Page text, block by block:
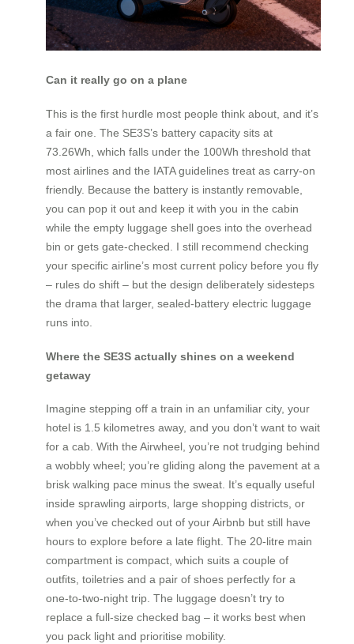
Can it really go on a plane
This is the first hurdle most people think about, and it’s
a fair one. The SE3S’s battery capacity sits at
73.26Wh, which falls under the 100Wh threshold that
most airlines and the IATA guidelines treat as carry-on
friendly. Because the battery is instantly removable,
you can pop it out and keep it with you in the cabin
while the empty luggage shell goes into the overhead
bin or gets gate-checked. I still recommend checking
your specific airline’s most current policy before you fly
– rules do shift – but the design deliberately sidesteps
the drama that larger, sealed-battery electric luggage
runs into.
Where the SE3S actually shines on a weekend
getaway
Imagine stepping off a train in an unfamiliar city, your
hotel is 1.5 kilometres away, and you don’t want to wait
for a cab. With the Airwheel, you’re not trudging behind
a wobbly wheel; you’re gliding along the pavement at a
brisk walking pace minus the sweat. It’s equally useful
inside sprawling airports, large shopping districts, or
when you’ve checked out of your Airbnb but still have
hours to explore before a late flight. The 20-litre main
compartment is compact, which suits a couple of
outfits, toiletries and a pair of shoes perfectly for a
one-to-two-night trip. The luggage doesn’t try to
replace a full-size checked bag – it works best when
you pack light and prioritise mobility.